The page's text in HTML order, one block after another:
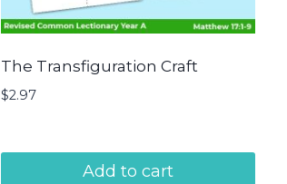
The Transfiguration Craft
$2.97
Add to cart